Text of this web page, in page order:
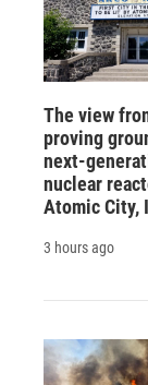
The view
proving
next-
nuclear
Atomic City,
3 hours ago